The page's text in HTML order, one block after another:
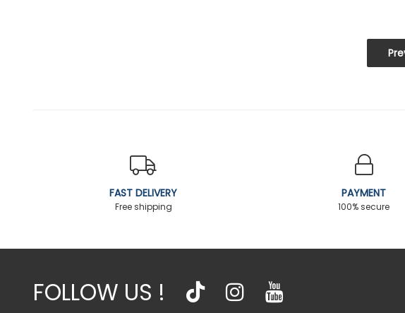
FAST DELIVERY
Free shipping
PAYMENT
100% secure
FOLLOW US !